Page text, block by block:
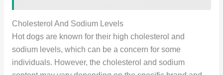
Cholesterol And Sodium Levels
Hot dogs are known for their high cholesterol and
sodium levels, which can be a concern for some
individuals. However, the cholesterol and sodium